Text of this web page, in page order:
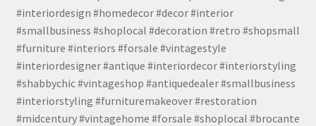
#interiordesign #homedecor #decor #interior
#smallbusiness #shoplocal #decoration #retro #shopsmall
#furniture #interiors #forsale #vintagestyle
#interiordesigner #antique #interiordecor #interiorstyling
#shabbychic #vintageshop #antiquedealer #smallbusiness
#interiorstyling #furnituremakeover #restoration
#midcentury #vintagehome #forsale #shoplocal #brocante